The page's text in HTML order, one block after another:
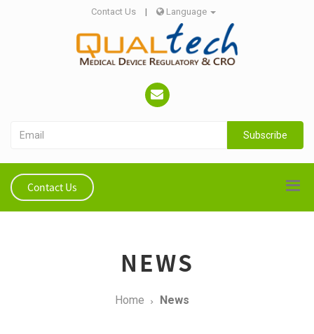
Contact Us | Language
Subscribe
Contact Us
NEWS
Home News